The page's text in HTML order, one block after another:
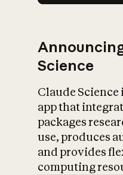
Science
Claude Science
app that
packages
use, produces
and provides
computing